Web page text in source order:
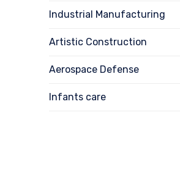
Industrial Manufacturing
Artistic Construction
Aerospace Defense
Infants care